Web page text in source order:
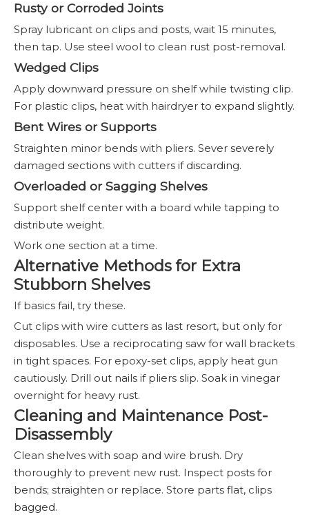
Rusty or Corroded Joints
Spray lubricant on clips and posts, wait 15 minutes,
then tap. Use steel wool to clean rust post-removal.
Wedged Clips
Apply downward pressure on shelf while twisting clip.
For plastic clips, heat with hairdryer to expand slightly.
Bent Wires or Supports
Straighten minor bends with pliers. Sever severely
damaged sections with cutters if discarding.
Overloaded or Sagging Shelves
Support shelf center with a board while tapping to
distribute weight.
Work one section at a time.
Alternative Methods for Extra
Stubborn Shelves
If basics fail, try these.
Cut clips with wire cutters as last resort, but only for
disposables. Use a reciprocating saw for wall brackets
in tight spaces. For epoxy-set clips, apply heat gun
cautiously. Drill out nails if pliers slip. Soak in vinegar
overnight for heavy rust.
Cleaning and Maintenance Post-
Disassembly
Clean shelves with soap and wire brush. Dry
thoroughly to prevent new rust. Inspect posts for
bends; straighten or replace. Store parts flat, clips
bagged.